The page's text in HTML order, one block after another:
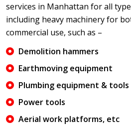
services in Manhattan for all
including heavy machinery for
commercial use, such as –
Demolition hammers
Earthmoving equipment
Plumbing equipment & tools
Power tools
Aerial work platforms, etc